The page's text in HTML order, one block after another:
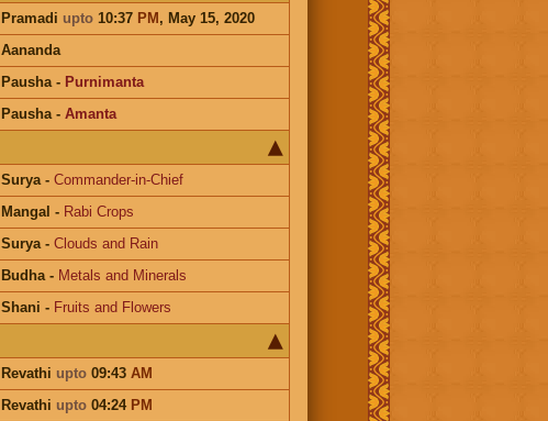
Pramadi upto10:37 PM, May 15, 2020
Aananda
Pausha- Purnimanta
Pausha- Amanta
Surya- Commander-in-Chief
Mangal - Rabi Crops
Surya- Clouds and Rain
Budha- Metals and Minerals
Shani - Fruits and Flowers
Revathi upto09:43 AM
Revathi upto04:24 PM